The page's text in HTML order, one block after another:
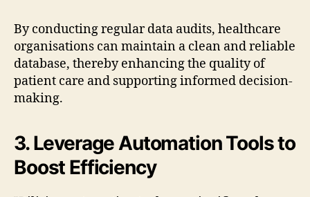
By conducting regular data audits, healthcare
organisations can maintain a clean and reliable
database, thereby enhancing the quality of
patient care and supporting informed decision-
making.
3. Leverage Automation Tools to
Boost Efficiency